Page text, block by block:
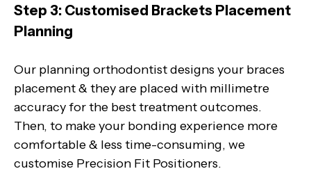
Step 3: Customised Brackets Placement
Planning
Our planning orthodontist designs your braces
placement & they are placed with millimetre
accuracy for the best treatment outcomes.
Then, to make your bonding experience more
comfortable & less time-consuming, we
customise Precision Fit Positioners.